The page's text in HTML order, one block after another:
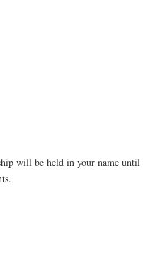
will be held in your name